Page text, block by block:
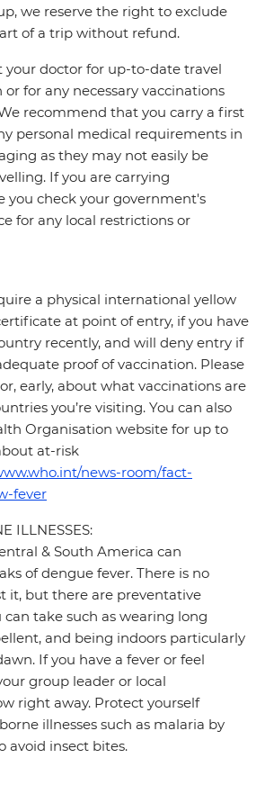
we reserve the right to exclude
of a trip without refund.
your doctor for up-to-date travel
for any necessary vaccinations
recommend that you carry a first
personal medical requirements in
as they may not easily be
If you are carrying
you check your government's
for any local restrictions or
a physical international yellow
at point of entry, if you have
recently, and will deny entry if
proof of vaccination. Please
early, about what vaccinations are
you’re visiting. You can also
Organisation website for up to
at-risk
news-room/fact-
fever
ILLNESSES:
& South America can
of dengue fever. There is no
it, but there are preventative
take such as wearing long
and being indoors particularly
If you have a fever or feel
group leader or local
right away. Protect yourself
illnesses such as malaria by
avoid insect bites.